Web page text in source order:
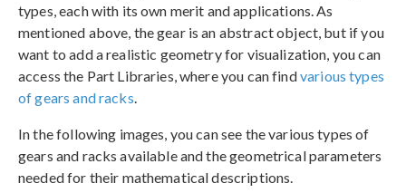
types, each with its own merit and applications. As
mentioned above, the gear is an abstract object, but if you
want to add a realistic geometry for visualization, you can
access the Part Libraries, where you can findvarious types
of gears and racks
In the following images, you can see the various types of
gears and racks available and the geometrical parameters
needed for their mathematical descriptions.